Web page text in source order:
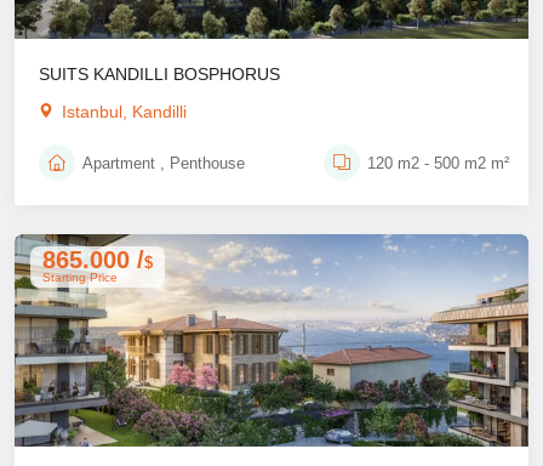
SUITS KANDILLI BOSPHORUS
Istanbul, Kandilli
Apartment , Penthouse 120 m2 - 500 m2 m²
865.000 /$
Starting Price